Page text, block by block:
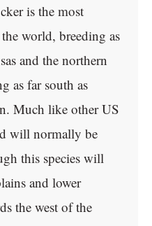
is the most
world, breeding as
and the northern
as far south as
Much like other US
will normally be
this species will
and lower
the west of the